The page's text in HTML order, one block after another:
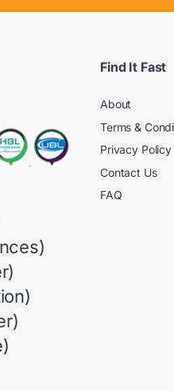
Find It Fast
About
Terms &
Privacy Policy
Contact Us
FAQ